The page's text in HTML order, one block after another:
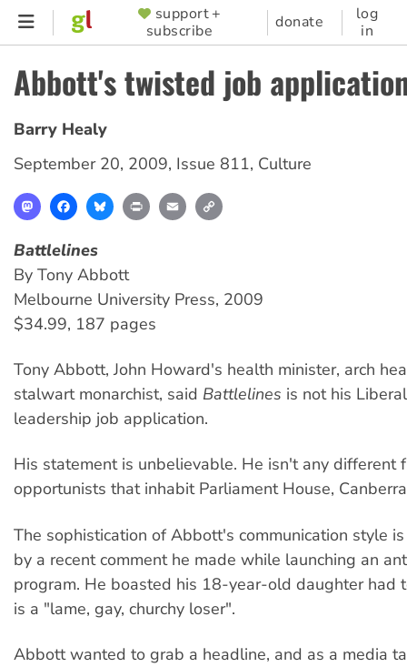
Skip
content
SUPPORTER
MENU
support +
subscribe
donate
log
in
Abbott's twisted job
Barry Healy
September 20, 2009, Issue 811, Culture
MastodonFacebookBlueskyPrint Email
Battlelines
By Tony Abbott
Melbourne University Press, 2009
$34.99, 187 pages
Tony Abbott, John Howard's health minister, arch
stalwart monarchist, said Battlelines is not his
leadership job application.
His statement is unbelievable. He isn't any different
opportunists that inhabit Parliament House,
The sophistication of Abbott's communication style
by a recent comment he made while launching an
program. He boasted his 18-year-old daughter had
is a "lame, gay, churchy loser".
Abbott wanted to grab a headline, and as a media